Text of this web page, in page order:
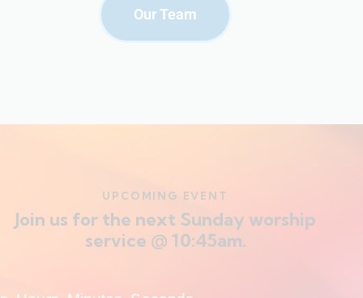
Our Team
UPCOMING EVENT
Join us for the next Sunday worship
service @ 10:45am.